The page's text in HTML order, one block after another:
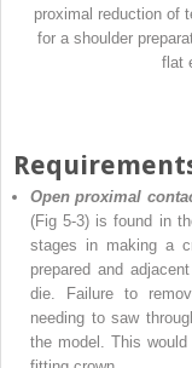
proximal reduction of
for a shoulder
flat
Open proximal
(Fig 5-3) is found in
stages in making a
prepared and
die. Failure to
needing to saw
the model. This